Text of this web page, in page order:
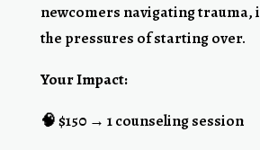
newcomers navigating trauma,
the pressures of starting over.
Your Impact:
🧠 $150 → 1 counseling session